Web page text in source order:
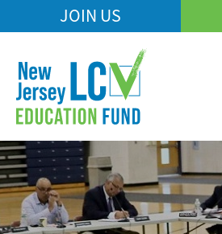
to
content
Mobile
Menu
JOIN US